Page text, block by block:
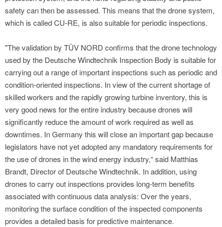
safety can then be assessed. This means that the drone system,
which is called CU-RE, is also suitable for periodic inspections.
"The validation by TÜV NORD confirms that the drone technology
used by the Deutsche Windtechnik Inspection Body is suitable for
carrying out a range of important inspections such as periodic and
condition-oriented inspections. In view of the current shortage of
skilled workers and the rapidly growing turbine inventory, this is
very good news for the entire industry because drones will
significantly reduce the amount of work required as well as
downtimes. In Germany this will close an important gap because
legislators have not yet adopted any mandatory requirements for
the use of drones in the wind energy industry,“ said Matthias
Brandt, Director of Deutsche Windtechnik. In addition, using
drones to carry out inspections provides long-term benefits
associated with continuous data analysis: Over the years,
monitoring the surface condition of the inspected components
provides a detailed basis for predictive maintenance.